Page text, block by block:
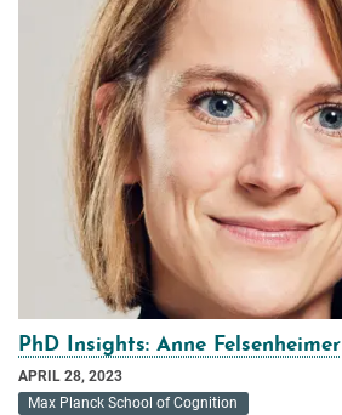
PhD Insights: Anne Felsenheimer
APRIL 28, 2023
Max Planck School of Cognition